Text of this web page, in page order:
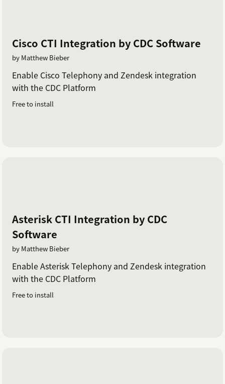
Cisco CTI Integration by CDC Software
by Matthew Bieber
Enable Cisco Telephony and Zendesk integration
with the CDC Platform
Free to install
Asterisk CTI Integration by CDC
Software
by Matthew Bieber
Enable Asterisk Telephony and Zendesk integration
with the CDC Platform
Free to install